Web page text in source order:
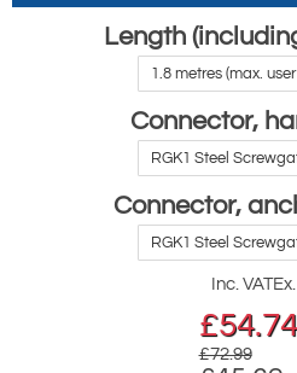
Length
Connector,
Connector,
Inc. VAT
£54.74
£72.99